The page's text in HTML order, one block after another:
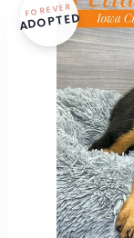
FOREVER
ADOPTED